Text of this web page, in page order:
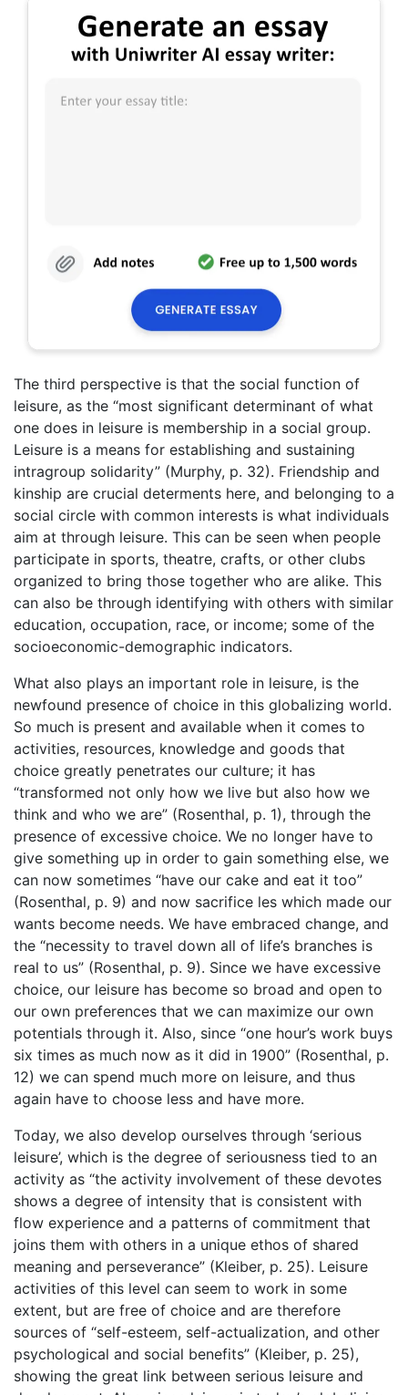
The third perspective is that the social function of
leisure, as the “most significant determinant of what
one does in leisure is membership in a social group.
Leisure is a means for establishing and sustaining
intragroup solidarity” (Murphy, p. 32). Friendship and
kinship are crucial determents here, and belonging to a
social circle with common interests is what individuals
aim at through leisure. This can be seen when people
participate in sports, theatre, crafts, or other clubs
organized to bring those together who are alike. This
can also be through identifying with others with similar
education, occupation, race, or income; some of the
socioeconomic-demographic indicators.
What also plays an important role in leisure, is the
newfound presence of choice in this globalizing world.
So much is present and available when it comes to
activities, resources, knowledge and goods that
choice greatly penetrates our culture; it has
“transformed not only how we live but also how we
think and who we are” (Rosenthal, p. 1), through the
presence of excessive choice. We no longer have to
give something up in order to gain something else, we
can now sometimes “have our cake and eat it too”
(Rosenthal, p. 9) and now sacrifice les which made our
wants become needs. We have embraced change, and
the “necessity to travel down all of life’s branches is
real to us” (Rosenthal, p. 9). Since we have excessive
choice, our leisure has become so broad and open to
our own preferences that we can maximize our own
potentials through it. Also, since “one hour’s work buys
six times as much now as it did in 1900” (Rosenthal, p.
12) we can spend much more on leisure, and thus
again have to choose less and have more.
Today, we also develop ourselves through ‘serious
leisure’, which is the degree of seriousness tied to an
activity as “the activity involvement of these devotes
shows a degree of intensity that is consistent with
flow experience and a patterns of commitment that
joins them with others in a unique ethos of shared
meaning and perseverance” (Kleiber, p. 25). Leisure
activities of this level can seem to work in some
extent, but are free of choice and are therefore
sources of “self-esteem, self-actualization, and other
psychological and social benefits” (Kleiber, p. 25),
showing the great link between serious leisure and